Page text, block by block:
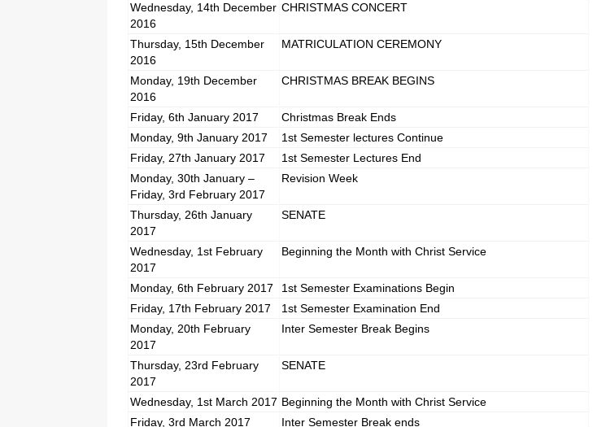
Wednesday, 14th December
2016
CHRISTMAS CONCERT
Thursday, 15th December
2016
MATRICULATION CEREMONY
Monday, 19th December
2016
CHRISTMAS BREAK BEGINS
Friday, 6th January 2017
Christmas Break Ends
Monday, 9th January 2017
1st Semester lectures Continue
Friday, 27th January 2017
1st Semester Lectures End
Monday, 30th January –
Friday, 3rd February 2017
Revision Week
Thursday, 26th January
2017
SENATE
Wednesday, 1st February
2017
Beginning the Month with Christ Service
Monday, 6th February 2017
1st Semester Examinations Begin
Friday, 17th February 2017
1st Semester Examination End
Monday, 20th February
2017
Inter Semester Break Begins
Thursday, 23rd February
2017
SENATE
Wednesday, 1st March 2017 Beginning the Month with Christ Service
Friday, 3rd March 2017
Inter Semester Break ends